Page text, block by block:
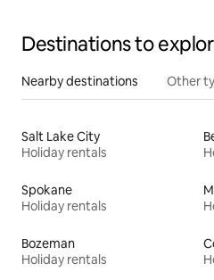
Destinations to
Nearby destinations Other
Salt Lake City
Holiday rentals
Spokane
Holiday rentals
Bozeman
Holiday rentals